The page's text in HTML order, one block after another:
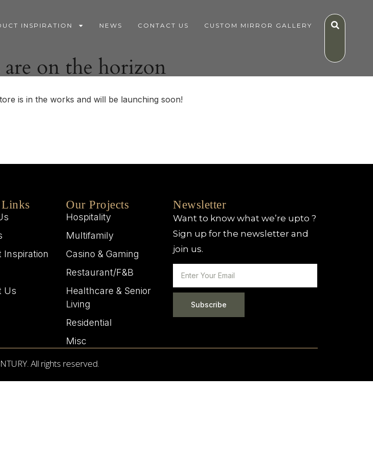
INSPIRATION NEWS CONTACT US CUSTOM MIRROR GALLERY
on the horizon
is in the works and will be launching soon!
Inspiration
Us
Our Projects
Hospitality
Multifamily
Casino & Gaming
Restaurant/F&B
Healthcare & Senior
Living
Residential
Misc
Newsletter
Want to know what we’re upto ?
Sign up for the newsletter and
join us.
Subscribe
All rights reserved.